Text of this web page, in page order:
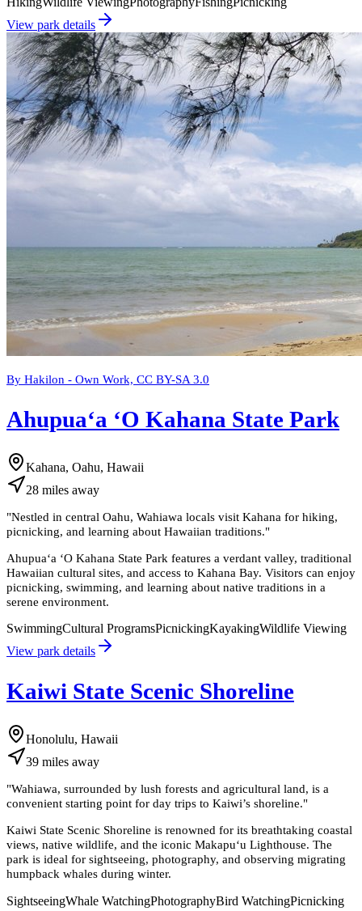
View park details
By Hakilon - Own Work, CC BY-SA 3.0
Ahupuaʻa ʻO Kahana State Park
Kahana, Oahu, Hawaii
28 miles away
"Nestled in central Oahu, Wahiawa locals visit Kahana for hiking,
picnicking, and learning about Hawaiian traditions."
Ahupuaʻa ʻO Kahana State Park features a verdant valley, traditional
Hawaiian cultural sites, and access to Kahana Bay. Visitors can enjoy
picnicking, swimming, and learning about native traditions in a
serene environment.
SwimmingCultural ProgramsPicnickingKayakingWildlife Viewing
View park details
Kaiwi State Scenic Shoreline
Honolulu, Hawaii
39 miles away
"Wahiawa, surrounded by lush forests and agricultural land, is a
convenient starting point for day trips to Kaiwi’s shoreline."
Kaiwi State Scenic Shoreline is renowned for its breathtaking coastal
views, native wildlife, and the iconic Makapu‘u Lighthouse. The
park is ideal for sightseeing, photography, and observing migrating
humpback whales during winter.
SightseeingWhale WatchingPhotographyBird WatchingPicnicking